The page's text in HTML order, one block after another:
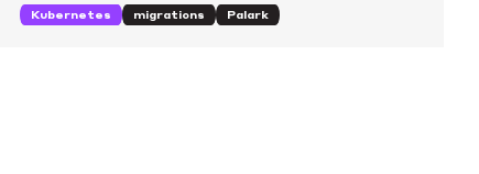
Kubernetes migrations Palark